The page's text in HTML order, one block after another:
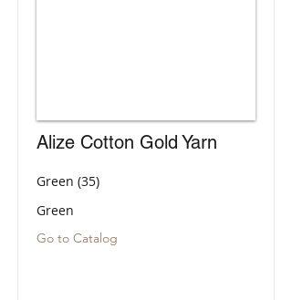
Alize Cotton Gold Yarn
Green (35)
Green
Go to Catalog